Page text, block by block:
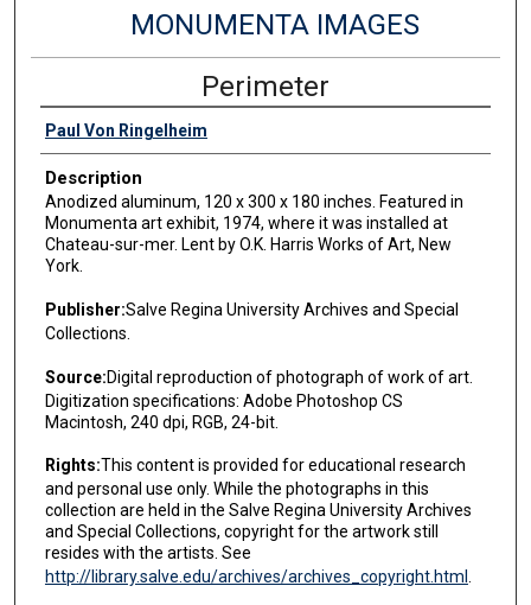
MONUMENTA IMAGES
Perimeter
Paul Von Ringelheim
Description
Anodized aluminum, 120 x 300 x 180 inches. Featured in
Monumenta art exhibit, 1974, where it was installed at
Chateau-sur-mer. Lent by O.K. Harris Works of Art, New
York.
Publisher:Salve Regina University Archives and Special
Collections.
Source:Digital reproduction of photograph of work of art.
Digitization specifications: Adobe Photoshop CS
Macintosh, 240 dpi, RGB, 24-bit.
Rights:This content is provided for educational research
and personal use only. While the photographs in this
collection are held in the Salve Regina University Archives
and Special Collections, copyright for the artwork still
resides with the artists. See
http://library.salve.edu/archives/archives_copyright.html